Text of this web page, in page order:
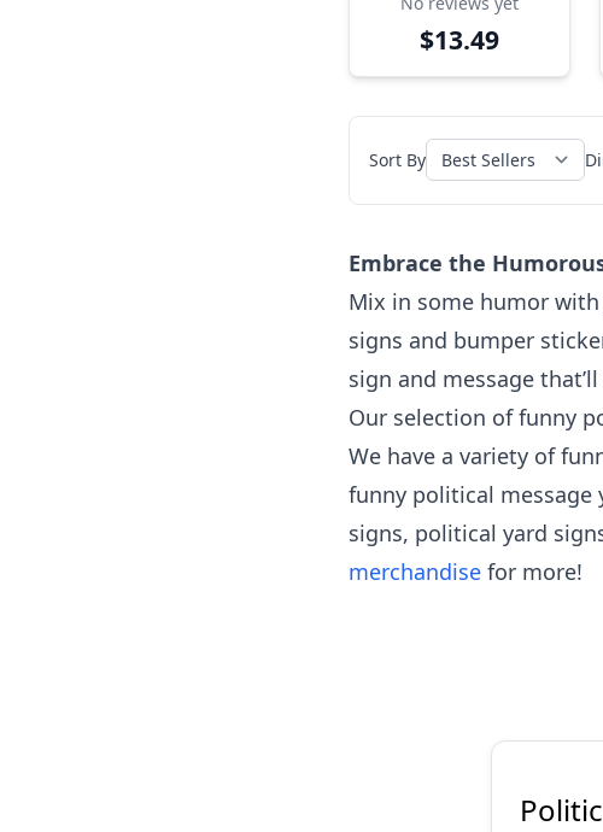
$13.49
Sort By
Embrace the
Mix in some humor
signs and bumper
sign and message
Our selection of funny
We have a variety of
funny political message
signs, political yard
merchandise for more!